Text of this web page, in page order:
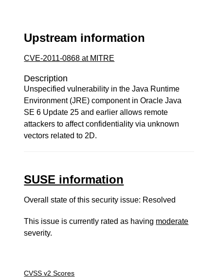
Upstream information
CVE-2011-0868 at MITRE
Description
Unspecified vulnerability in the Java Runtime
Environment (JRE) component in Oracle Java
SE 6 Update 25 and earlier allows remote
attackers to affect confidentiality via unknown
vectors related to 2D.
SUSE information
Overall state of this security issue: Resolved
This issue is currently rated as having moderate
severity.
CVSS v2 Scores